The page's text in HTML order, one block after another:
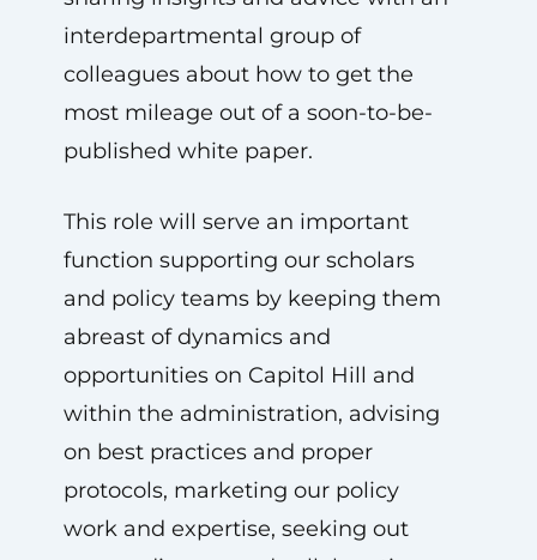
interdepartmental group of
colleagues about how to get the
most mileage out of a soon-to-be-
published white paper.
This role will serve an important
function supporting our scholars
and policy teams by keeping them
abreast of dynamics and
opportunities on Capitol Hill and
within the administration, advising
on best practices and proper
protocols, marketing our policy
work and expertise, seeking out